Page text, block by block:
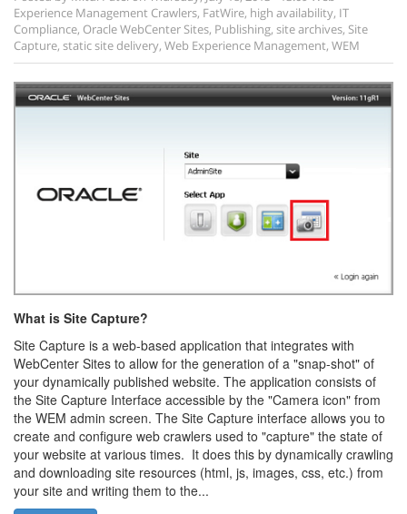
Experience Management Crawlers, FatWire, high availability, IT
Compliance, Oracle WebCenter Sites, Publishing, site archives, Site
Capture, static site delivery, Web Experience Management, WEM
What is Site Capture?
Site Capture is a web-based application that integrates with
WebCenter Sites to allow for the generation of a "snap-shot" of
your dynamically published website. The application consists of
the Site Capture Interface accessible by the "Camera icon" from
the WEM admin screen. The Site Capture interface allows you to
create and configure web crawlers used to "capture" the state of
your website at various times. It does this by dynamically crawling
and downloading site resources (html, js, images, css, etc.) from
your site and writing them to the...